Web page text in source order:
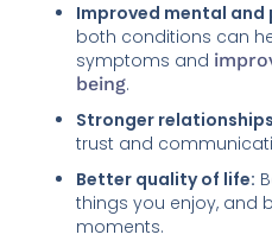
Improved mental and
both conditions can
symptoms and
being.
Stronger
trust and
Better quality of life:
things you enjoy, and
moments.